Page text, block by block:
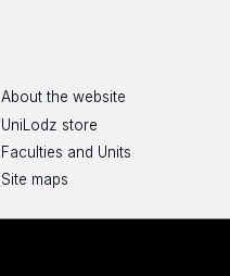
About the website
UniLodz store
Faculties and Units
Site maps